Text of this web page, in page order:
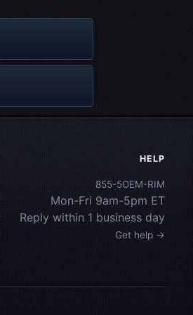
HELP
855-5OEM-RIM
Mon-Fri 9am-5pm ET
Reply within 1 business day
Get help →